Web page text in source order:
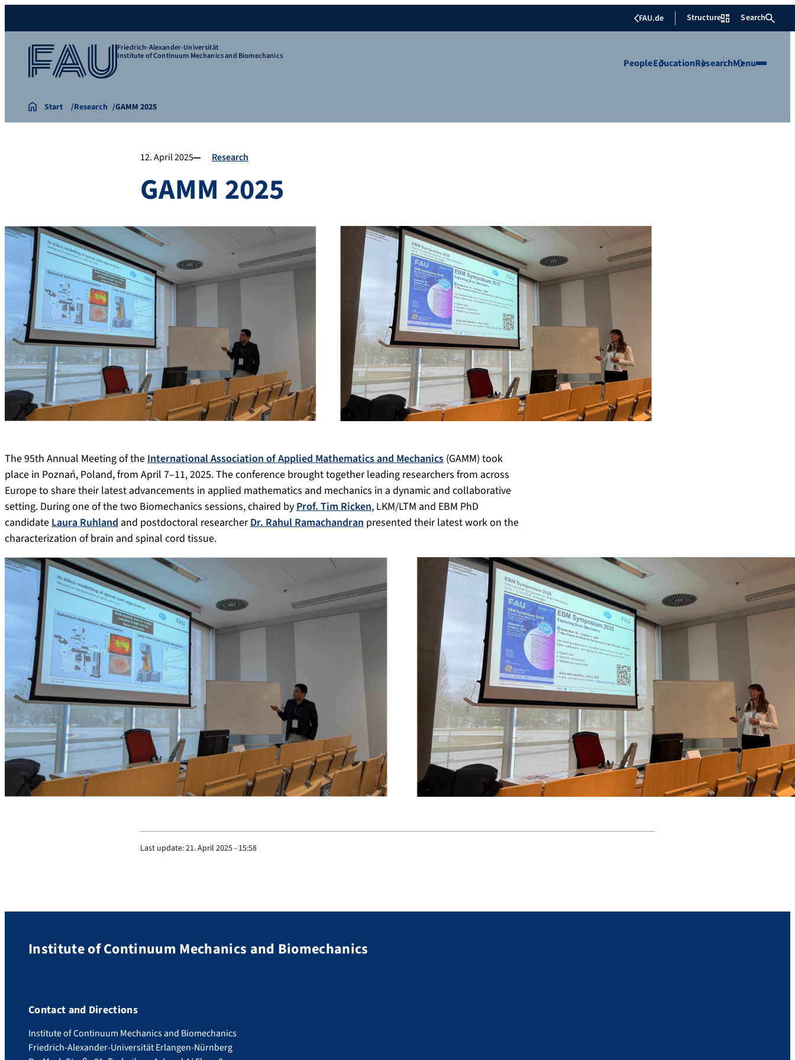
FAU.de Structure Search
Friedrich-Alexander-Universität
Institute of Continuum Mechanics and Biomechanics
PeopleEducationResearchMenu
Start Research GAMM 2025
12. April 2025 Research
GAMM 2025
The 95th Annual Meeting of the International Association of Applied Mathematics and Mechanics (GAMM) took
place in Poznań, Poland, from April 7–11, 2025. The conference brought together leading researchers from across
Europe to share their latest advancements in applied mathematics and mechanics in a dynamic and collaborative
setting. During one of the two Biomechanics sessions, chaired by Prof. Tim Ricken, LKM/LTM and EBM PhD
candidate Laura Ruhland and postdoctoral researcherDr. Rahul Ramachandran presented their latest work on the
characterization of brain and spinal cord tissue.
Last update:21. April 2025 - 15:58
Institute of Continuum Mechanics and Biomechanics
Contact and Directions
Institute of Continuum Mechanics and Biomechanics
Friedrich-Alexander-Universität Erlangen-Nürnberg